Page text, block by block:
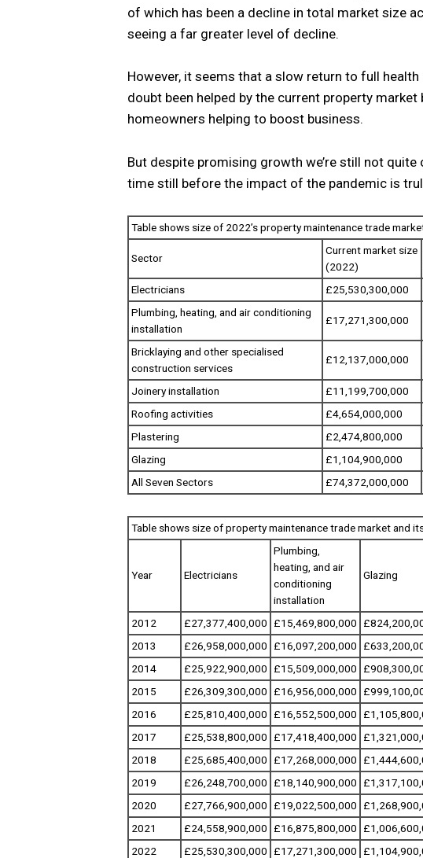
of which has been a decline in total market size
seeing a far greater level of decline.
However, it seems that a slow return to full
doubt been helped by the current property
homeowners helping to boost business.
But despite promising growth we’re still not
time still before the impact of the pandemic is
Table shows size of 2022’s property maintenance trade
Sector
Current market size
(2022)
Electricians
£25,530,300,000
Plumbing, heating, and air conditioning
installation
£17,271,300,000
Bricklaying and other specialised
construction services
£12,137,000,000
Joinery installation £11,199,700,000
Roofing activities
£4,654,000,000
Plastering
£2,474,800,000
Glazing
£1,104,900,000
All Seven Sectors
£74,372,000,000
Table shows size of property maintenance trade market and
Year Electricians
Plumbing,
heating, and air
conditioning
installation
Glazing
2012 £27,377,400,000 £15,469,800,000
2013
£26,958,000,000 £16,097,200,000
2014
£25,922,900,000 £15,509,000,000
2015
£26,309,300,000 £16,956,000,000
2016
£25,810,400,000 £16,552,500,000
2017
£25,538,800,000 £17,418,400,000
2018
£25,685,400,000 £17,268,000,000
2019
£26,248,700,000 £18,140,900,000
2020
£27,766,900,000 £19,022,500,000
2021
£24,558,900,000 £16,875,800,000
2022
£25,530,300,000 £17,271,300,000